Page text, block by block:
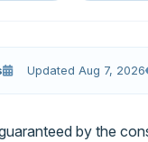
Updated Aug 7, 2026
by the